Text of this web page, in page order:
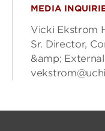
MEDIA
Vicki Ekstrom
Sr. Director,
&amp;